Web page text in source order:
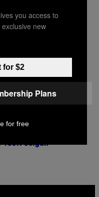
Pro TV Is
In
Ysolt Usigan
you access to
new
for $2
Plans
for free